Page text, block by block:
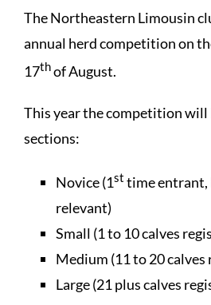
The Northeastern Limousin
annual herd competition on
17thof August.
This year the competition will
sections:
Novice (1st time entrant,
relevant)
Small (1 to 10 calves
Medium (11 to 20
Large (21 plus calves